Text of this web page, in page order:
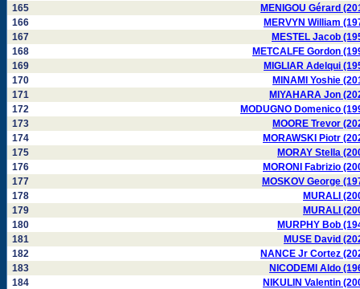
165
MENIGOU Gérard
166
MERVYN William
167
MESTEL Jacob
168
METCALFE Gordon
169
MIGLIAR Adelqui
170
MINAMI Yoshie
171
MIYAHARA Jon
172
MODUGNO Domenico
173
MOORE Trevor
174
MORAWSKI Piotr
175
MORAY Stella
176
MORONI Fabrizio
177
MOSKOV George
178
MURALI
179
MURALI
180
MURPHY Bob
181
MUSE David
182
NANCE Jr Cortez
183
NICODEMI Aldo
184
NIKULIN Valentin